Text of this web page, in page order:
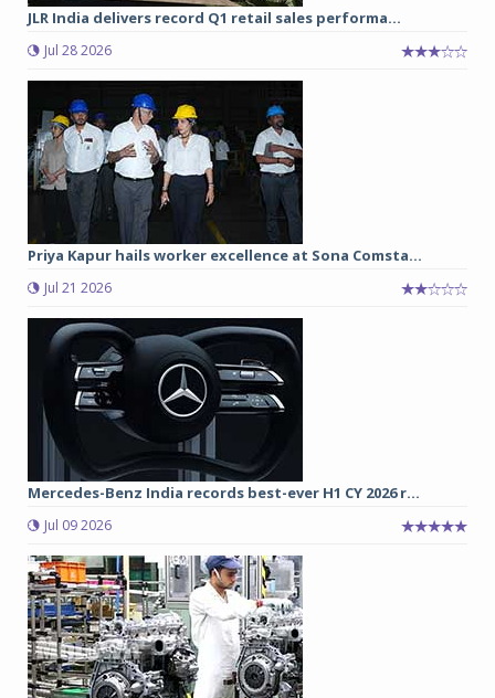
JLR India delivers record Q1 retail sales performa...
Jul 28 2026
Priya Kapur hails worker excellence at Sona Comsta...
Jul 21 2026
Mercedes-Benz India records best-ever H1 CY 2026 r...
Jul 09 2026